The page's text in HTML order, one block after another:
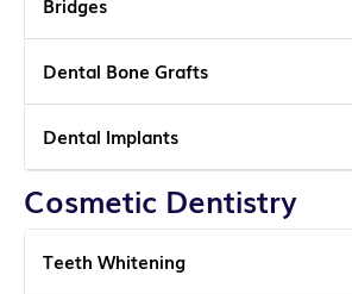
Bridges
Dental Bone Grafts
Dental Implants
Cosmetic Dentistry
Teeth Whitening